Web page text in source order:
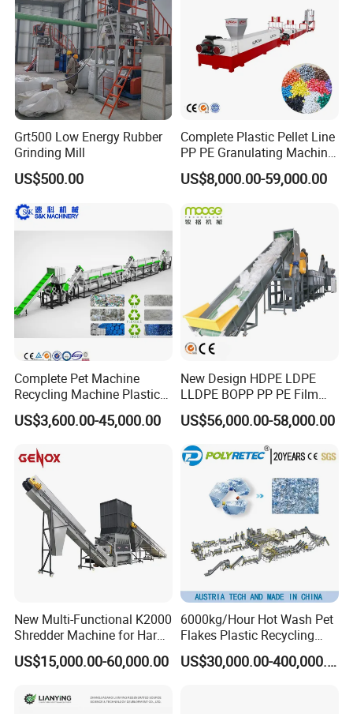
Grt500 Low Energy Rubber
Grinding Mill
US$500.00
Complete Plastic Pellet Line
PP PE Granulating Machine
Plastic Pelletizing Recycling
Price
US$8,000.00-59,000.00
Complete Pet Machine
Recycling Machine Plastic
Bottle Recycle Recycling
Equipments PE PP HDPE
Bottles Waste Washing
Recycling Machine
US$3,600.00-45,000.00
New Design HDPE LDPE
LLDPE BOPP PP PE Film
Woven Bag Jumbo Bag
Plastic Flakes Scrap
Recycling Crushing
Washing Line Recyle Plant
US$56,000.00-58,000.00
New Multi-Functional K2000
Shredder Machine for Hard
Plastic Recycling
US$15,000.00-60,000.00
6000kg/Hour Hot Wash Pet
Flakes Plastic Recycling
Line Pet Bottle Crushing
Washing Machine
US$30,000.00-400,000.00